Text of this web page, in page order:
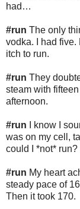
had…
#run The only
vodka. I had five.
itch to run.
#run They
steam with
afternoon.
#run I know I
was on my cell,
could I *not* run?
#run My heart
steady pace of
Then it took 170.